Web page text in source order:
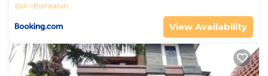
Bali
Blahbatuh
View Availability